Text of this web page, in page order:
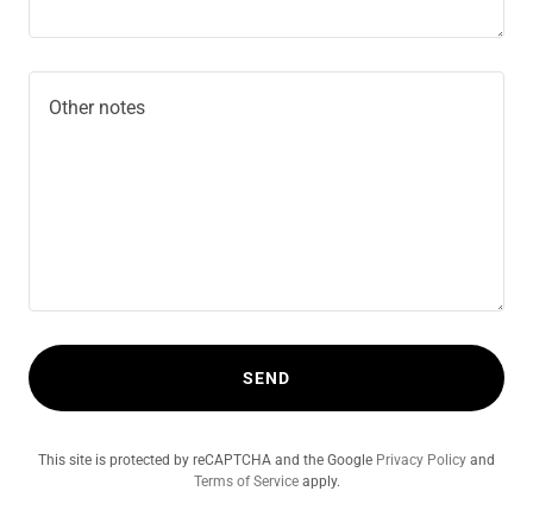
SEND
This site is protected by reCAPTCHA and the Google Privacy Policy and
Terms of Serviceapply.